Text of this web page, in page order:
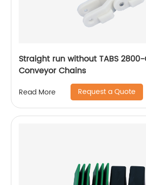
Straight run without TABS
Conveyor Chains
Read More Request a Quote